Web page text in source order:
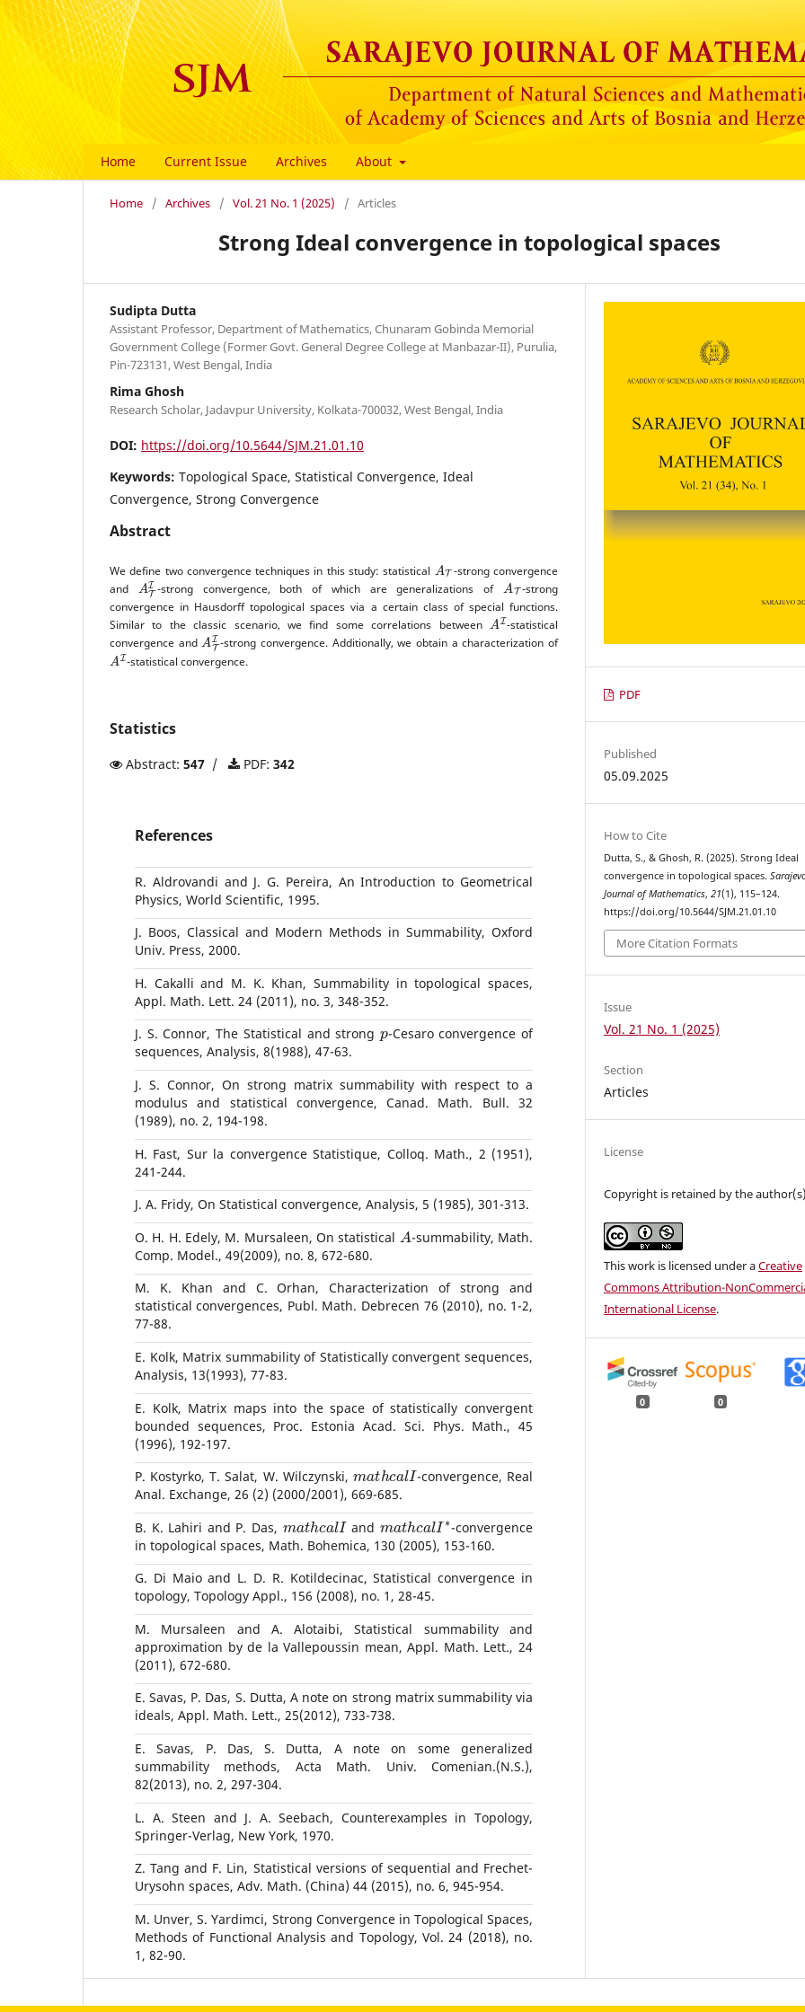
Home Current Issue Archives About
Home / Archives / Vol. 21 No. 1 (2025) / Articles
Strong Ideal convergence in topological spaces
Sudipta Dutta
Assistant Professor, Department of Mathematics, Chunaram Gobinda Memorial
Government College (Former Govt. General Degree College at Manbazar-II), Purulia,
Pin-723131, West Bengal, India
Rima Ghosh
Research Scholar, Jadavpur University, Kolkata-700032, West Bengal, India
DOI: https://doi.org/10.5644/SJM.21.01.10
Keywords: Topological Space, Statistical Convergence, Ideal
Convergence, Strong Convergence
Abstract
We define two convergence techniques in this study: statistical
AT
-strong convergence
and
ATI
-strong convergence, both of which are generalizations of
AT
-strong
convergence in Hausdorff topological spaces via a certain class of special functions.
Similar to the classic scenario, we find some correlations between
AI
-statistical
convergence and
ATI
-strong convergence. Additionally, we obtain a characterization of
AI
-statistical convergence.
Statistics
Abstract: 547 / PDF: 342
References
R. Aldrovandi and J. G. Pereira, An Introduction to Geometrical
Physics, World Scientific, 1995.
J. Boos, Classical and Modern Methods in Summability, Oxford
Univ. Press, 2000.
H. Cakalli and M. K. Khan, Summability in topological spaces,
Appl. Math. Lett. 24 (2011), no. 3, 348-352.
J. S. Connor, The Statistical and strong
p
-Cesaro convergence of
sequences, Analysis, 8(1988), 47-63.
J. S. Connor, On strong matrix summability with respect to a
modulus and statistical convergence, Canad. Math. Bull. 32
(1989), no. 2, 194-198.
H. Fast, Sur la convergence Statistique, Colloq. Math., 2 (1951),
241-244.
J. A. Fridy, On Statistical convergence, Analysis, 5 (1985), 301-313.
O. H. H. Edely, M. Mursaleen, On statistical
A
-summability, Math.
Comp. Model., 49(2009), no. 8, 672-680.
M. K. Khan and C. Orhan, Characterization of strong and
statistical convergences, Publ. Math. Debrecen 76 (2010), no. 1-2,
77-88.
E. Kolk, Matrix summability of Statistically convergent sequences,
Analysis, 13(1993), 77-83.
E. Kolk, Matrix maps into the space of statistically convergent
bounded sequences, Proc. Estonia Acad. Sci. Phys. Math., 45
(1996), 192-197.
P. Kostyrko, T. Salat, W. Wilczynski,
mathcalI
-convergence, Real
Anal. Exchange, 26 (2) (2000/2001), 669-685.
B. K. Lahiri and P. Das,
mathcalI
and
mathcalI∗
-convergence
in topological spaces, Math. Bohemica, 130 (2005), 153-160.
G. Di Maio and L. D. R. Kotildecinac, Statistical convergence in
topology, Topology Appl., 156 (2008), no. 1, 28-45.
M. Mursaleen and A. Alotaibi, Statistical summability and
approximation by de la Vallepoussin mean, Appl. Math. Lett., 24
(2011), 672-680.
E. Savas, P. Das, S. Dutta, A note on strong matrix summability via
ideals, Appl. Math. Lett., 25(2012), 733-738.
E. Savas, P. Das, S. Dutta, A note on some generalized
summability methods, Acta Math. Univ. Comenian.(N.S.),
82(2013), no. 2, 297-304.
L. A. Steen and J. A. Seebach, Counterexamples in Topology,
Springer-Verlag, New York, 1970.
Z. Tang and F. Lin, Statistical versions of sequential and Frechet-
Urysohn spaces, Adv. Math. (China) 44 (2015), no. 6, 945-954.
M. Unver, S. Yardimci, Strong Convergence in Topological Spaces,
Methods of Functional Analysis and Topology, Vol. 24 (2018), no.
1, 82-90.
PDF
Published
05.09.2025
How to Cite
Dutta, S., & Ghosh, R. (2025). Strong Ideal
convergence in topological spaces.
Journal of Mathematics,21(1), 115–124.
https://doi.org/10.5644/SJM.21.01.10
More Citation Formats
Issue
Vol. 21 No. 1 (2025)
Section
Articles
License
Copyright is retained by the
This work is licensed under aCreative
Commons Attribution-
International License.
0 0